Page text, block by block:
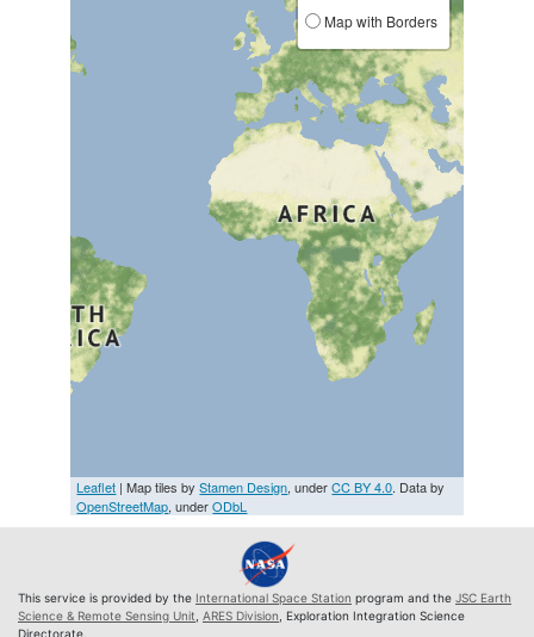
Map with Borders
Leaflet | Map tiles byStamen Design, underCC BY 4.0. Data by
OpenStreetMap, underODbL
This service is provided by the International Space Station program and the JSC Earth
Science & Remote Sensing Unit ARES Division , Exploration Integration Science
Directorate.